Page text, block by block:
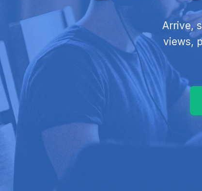
Arrive,
views,